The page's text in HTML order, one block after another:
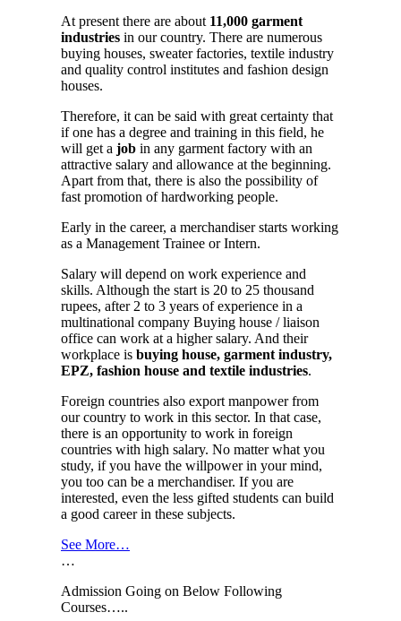
At present there are about 11,000 garment
industriesin our country. There are numerous
buying houses, sweater factories, textile industry
and quality control institutes and fashion design
houses.
Therefore, it can be said with great certainty that
if one has a degree and training in this field, he
will get a jobin any garment factory with an
attractive salary and allowance at the beginning.
Apart from that, there is also the possibility of
fast promotion of hardworking people.
Early in the career, a merchandiser starts working
as a Management Trainee or Intern.
Salary will depend on work experience and
skills. Although the start is 20 to 25 thousand
rupees, after 2 to 3 years of experience in a
multinational company Buying house / liaison
office can work at a higher salary. And their
workplace is buying house, garment industry,
EPZ, fashion house and textile industries.
Foreign countries also export manpower from
our country to work in this sector. In that case,
there is an opportunity to work in foreign
countries with high salary. No matter what you
study, if you have the willpower in your mind,
you too can be a merchandiser. If you are
interested, even the less gifted students can build
a good career in these subjects.
See More…
…
Admission Going on Below Following
Courses…..